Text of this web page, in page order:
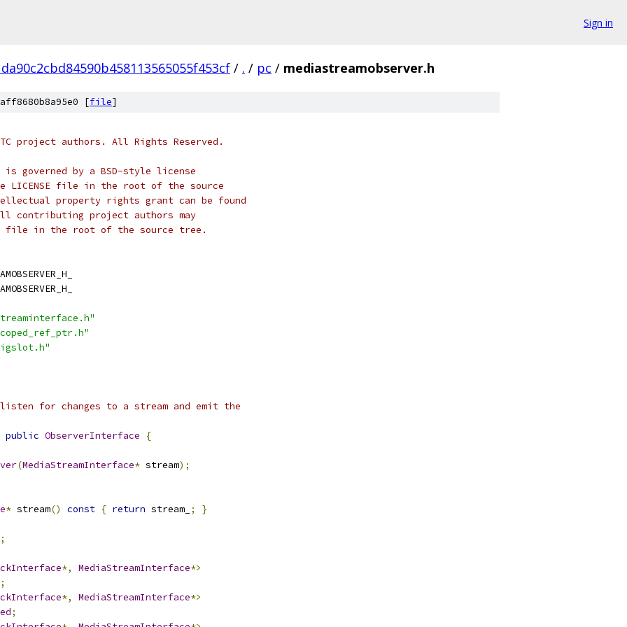
Sign in
/ . / pc / mediastreamobserver.h
[file]
project authors. All Rights Reserved.
governed by a BSD-style license
file in the root of the source
property rights grant can be found
contributing project authors may
file in the root of the source tree.
for changes to a stream and emit the
public ObserverInterface {
(MediaStreamInterface* stream);
* stream() const { return stream_ ; }
;
*, MediaStreamInterface*>
;
*, MediaStreamInterface*>
;